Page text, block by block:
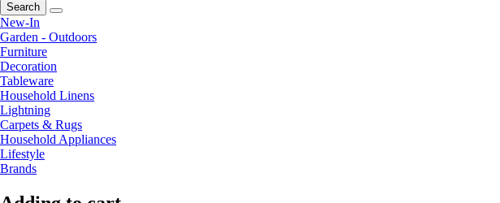
Search
New-In
Garden - Outdoors
Furniture
Decoration
Tableware
Household Linens
Lightning
Carpets & Rugs
Household Appliances
Lifestyle
Brands